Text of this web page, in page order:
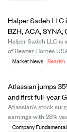
Halper Sadeh
BZH, ACA, SYNA,
sales.
Halper Sadeh LLC
of Beazer Homes
(SYNA), and
Market News Bearish
Atlassian jumps
and first full-year
Atlassian's stock
earnings with 28%
highest beat in nine
Company